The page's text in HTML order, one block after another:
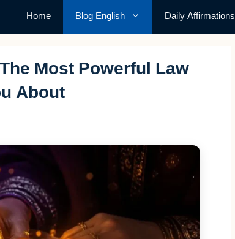
Home Blog English Daily Affirmations
Most Powerful Law
About